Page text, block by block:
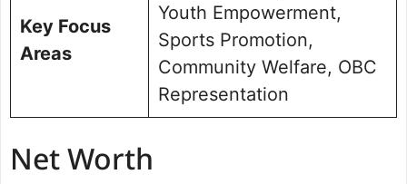
Key Focus
Areas
Youth Empowerment,
Sports Promotion,
Community Welfare, OBC
Representation
Net Worth